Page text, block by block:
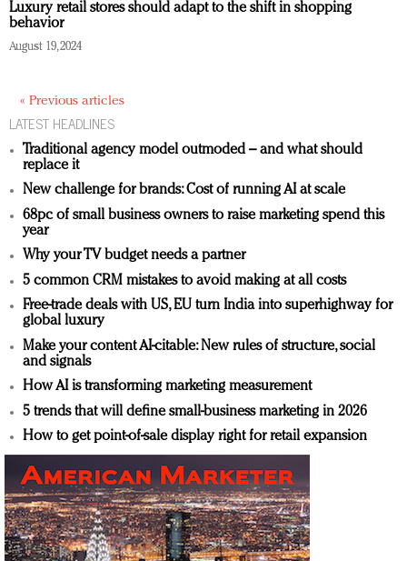
Luxury retail stores should adapt to the shift in shopping
behavior
August 19, 2024
« Previous articles
LATEST HEADLINES
Traditional agency model outmoded – and what should
replace it
New challenge for brands: Cost of running AI at scale
68pc of small business owners to raise marketing spend this
year
Why your TV budget needs a partner
5 common CRM mistakes to avoid making at all costs
Free-trade deals with US, EU turn India into superhighway for
global luxury
Make your content AI-citable: New rules of structure, social
and signals
How AI is transforming marketing measurement
5 trends that will define small-business marketing in 2026
How to get point-of-sale display right for retail expansion